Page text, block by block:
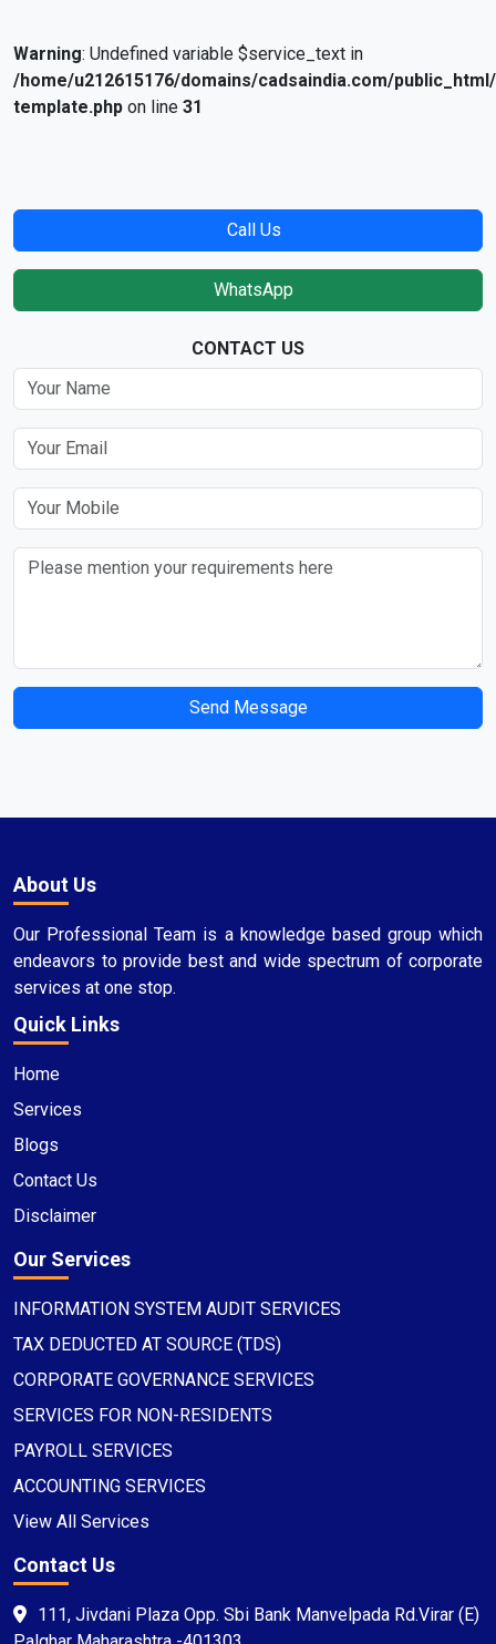
Warning: Undefined variable $service_text in
/home/u212615176/domains/cadsaindia.com/
template.php on line 31
Call Us
WhatsApp
CONTACT US
Send Message
About Us
Our Professional Team is a knowledge based group which
endeavors to provide best and wide spectrum of corporate
services at one stop.
Quick Links
Home
Services
Blogs
Contact Us
Disclaimer
Our Services
INFORMATION SYSTEM AUDIT SERVICES
TAX DEDUCTED AT SOURCE (TDS)
CORPORATE GOVERNANCE SERVICES
SERVICES FOR NON-RESIDENTS
PAYROLL SERVICES
ACCOUNTING SERVICES
View All Services
Contact Us
111, Jivdani Plaza Opp. Sbi Bank Manvelpada Rd.Virar (E)